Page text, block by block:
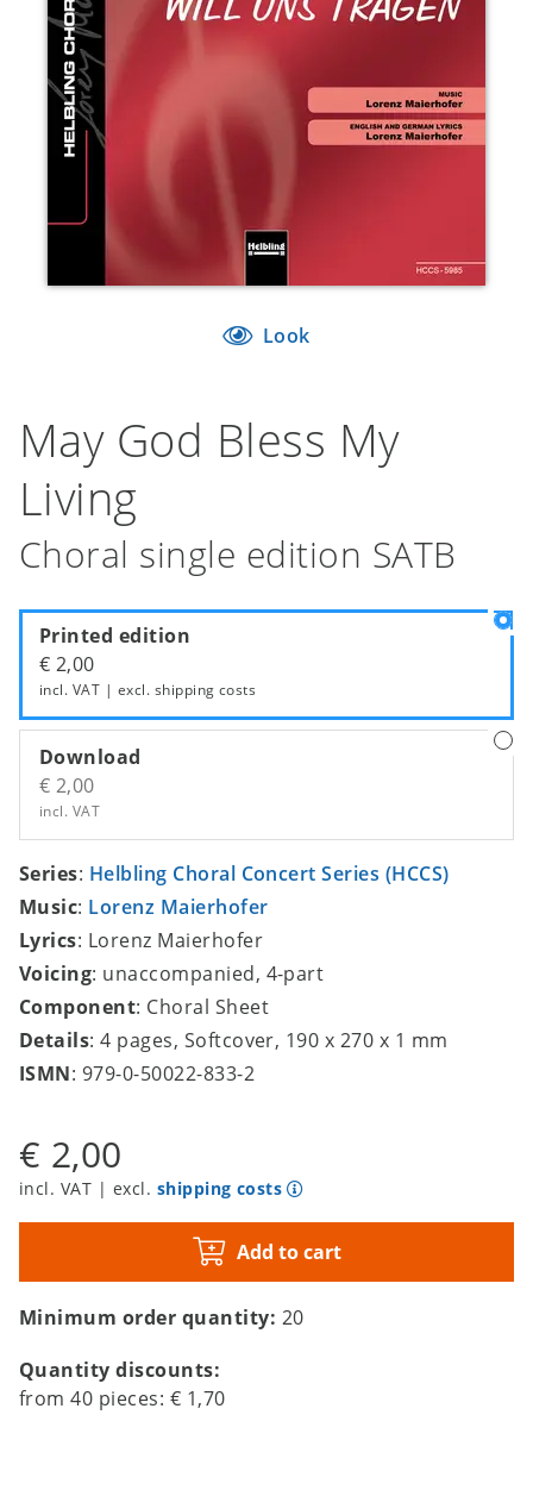
Look
May God Bless My
Living
Choral single edition SATB
Printed edition
€ 2,00
incl. VAT | excl. shipping costs
Download
€ 2,00
incl. VAT
Series: Helbling Choral Concert Series (HCCS)
Music: Lorenz Maierhofer
Lyrics: Lorenz Maierhofer
Voicing: unaccompanied, 4-part
Component: Choral Sheet
Details: 4 pages, Softcover, 190 x 270 x 1 mm
ISMN: 979-0-50022-833-2
€ 2,00
incl. VAT | excl. shipping costs
Add to cart
Minimum order quantity: 20
Quantity discounts:
from40 pieces: € 1,70